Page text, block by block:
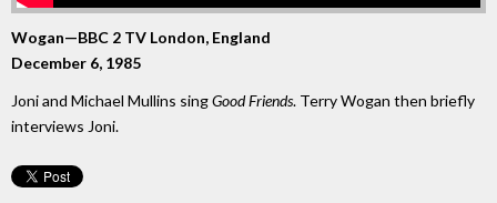
Wogan—BBC 2 TV London, England
December 6, 1985
Joni and Michael Mullins singGood Friends. Terry Wogan then briefly
interviews Joni.